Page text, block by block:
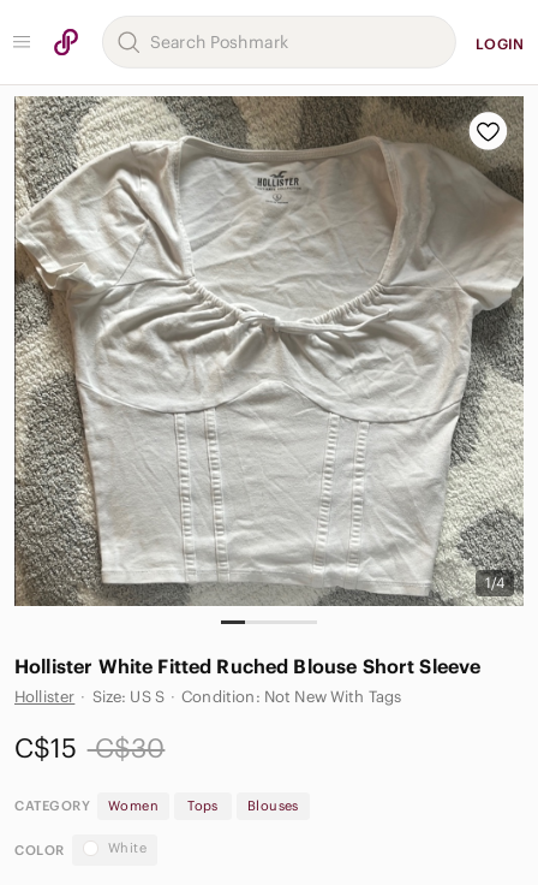
LOGIN
1/4
Hollister White Fitted Ruched Blouse Short Sleeve
Hollister · Size: US S · Condition: Not New With Tags
C$15 C$30
CATEGORY Women Tops Blouses
COLOR White